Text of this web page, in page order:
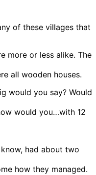
of these villages that
more or less alike. The
all wooden houses.
would you say? Would
would you…with 12
had about two
how they managed.